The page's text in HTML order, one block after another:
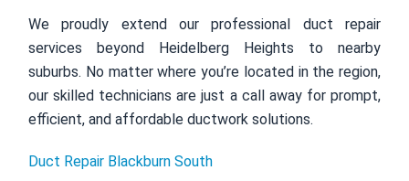
We proudly extend our professional duct repair
services beyond Heidelberg Heights to nearby
suburbs. No matter where you’re located in the region,
our skilled technicians are just a call away for prompt,
efficient, and affordable ductwork solutions.
Duct Repair Blackburn South